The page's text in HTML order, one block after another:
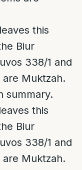
this
Biur
338/1 and
are Muktzah.
summary.
this
Biur
338/1 and
are Muktzah.